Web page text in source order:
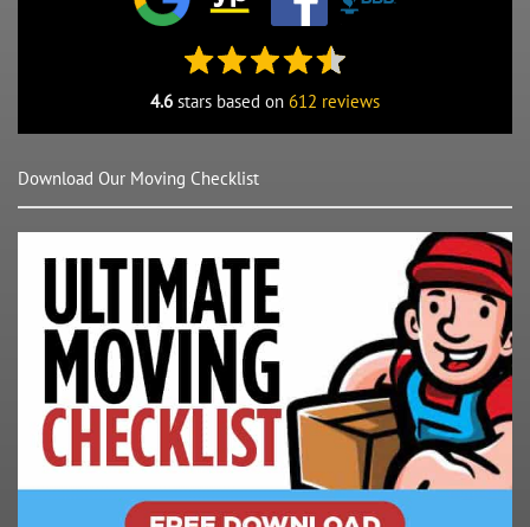
4.6 stars based on 612 reviews
Download Our Moving Checklist